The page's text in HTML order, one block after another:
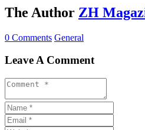
The Author ZH
0 Comments General
Leave A Comment